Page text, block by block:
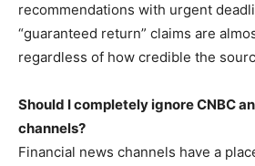
recommendations with urgent
“guaranteed return” claims are
regardless of how credible the
Should I completely ignore CNBC
channels?
Financial news channels have a